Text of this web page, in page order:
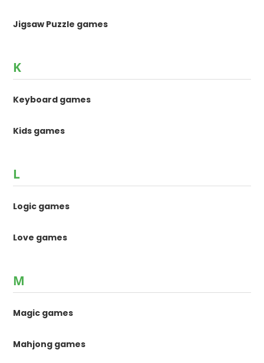
Jigsaw Puzzle games
K
Keyboard games
Kids games
L
Logic games
Love games
M
Magic games
Mahjong games